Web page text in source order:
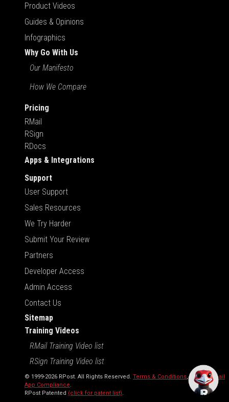
Product Videos
Guides & Opinions
Infographics
Why Go With Us
Our Manifesto
How We Compare
Pricing
RMail
RSign
RDocs
Apps & Integrations
Support
User Support
Sales Resources
We Try Harder
Submit Your Review
Partners
Developer Access
Admin Access
Contact Us
Sitemap
Training Videos
RMail Training Video list
RSign Training Video list
© 1999-2026 RPost. All Rights Reserved. Terms & Conditions, RMail | Gmail
App Compliance.
RPost Patented (click for patent list).